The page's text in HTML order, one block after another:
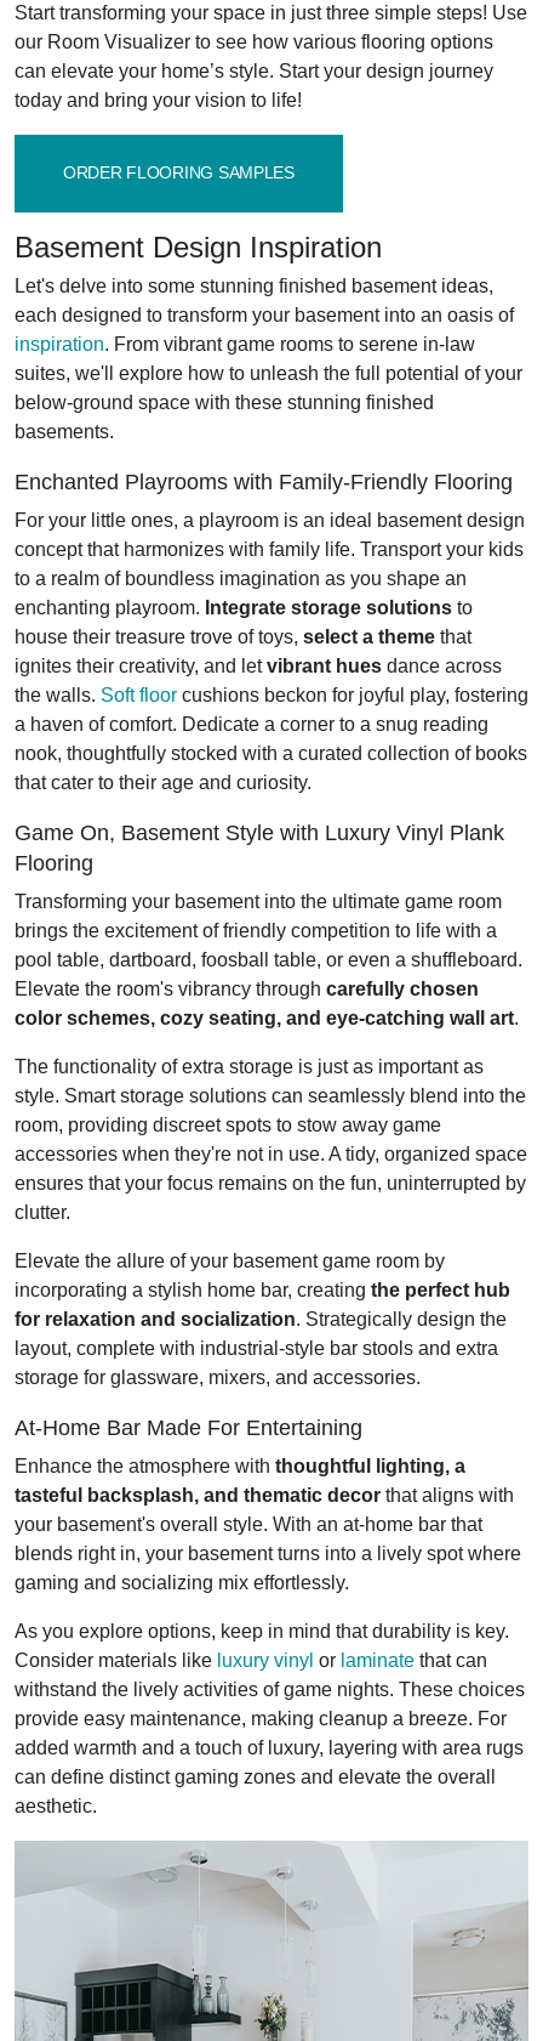
Start transforming your space in just three simple steps! Use
our Room Visualizer to see how various flooring options
can elevate your home’s style. Start your design journey
today and bring your vision to life!
ORDER FLOORING SAMPLES
Basement Design Inspiration
Let's delve into some stunning finished basement ideas,
each designed to transform your basement into an oasis of
inspiration. From vibrant game rooms to serene in-law
suites, we'll explore how to unleash the full potential of your
below-ground space with these stunning finished
basements.
Enchanted Playrooms with Family-Friendly Flooring
For your little ones, a playroom is an ideal basement design
concept that harmonizes with family life. Transport your kids
to a realm of boundless imagination as you shape an
enchanting playroom. Integrate storage solutions to
house their treasure trove of toys, select a theme that
ignites their creativity, and letvibrant hues dance across
the walls. Soft floor cushions beckon for joyful play, fostering
a haven of comfort. Dedicate a corner to a snug reading
nook, thoughtfully stocked with a curated collection of books
that cater to their age and curiosity.
Game On, Basement Style with Luxury Vinyl Plank
Flooring
Transforming your basement into the ultimate game room
brings the excitement of friendly competition to life with a
pool table, dartboard, foosball table, or even a shuffleboard.
Elevate the room's vibrancy through carefully chosen
color schemes, cozy seating, and eye-catching wall art.
The functionality of extra storage is just as important as
style. Smart storage solutions can seamlessly blend into the
room, providing discreet spots to stow away game
accessories when they're not in use. A tidy, organized space
ensures that your focus remains on the fun, uninterrupted by
clutter.
Elevate the allure of your basement game room by
incorporating a stylish home bar, creating the perfect hub
for relaxation and socialization. Strategically design the
layout, complete with industrial-style bar stools and extra
storage for glassware, mixers, and accessories.
At-Home Bar Made For Entertaining
Enhance the atmosphere with thoughtful lighting, a
tasteful backsplash, and thematic decor that aligns with
your basement's overall style. With an at-home bar that
blends right in, your basement turns into a lively spot where
gaming and socializing mix effortlessly.
As you explore options, keep in mind that durability is key.
Consider materials like luxury vinyl or laminate that can
withstand the lively activities of game nights. These choices
provide easy maintenance, making cleanup a breeze. For
added warmth and a touch of luxury, layering with area rugs
can define distinct gaming zones and elevate the overall
aesthetic.